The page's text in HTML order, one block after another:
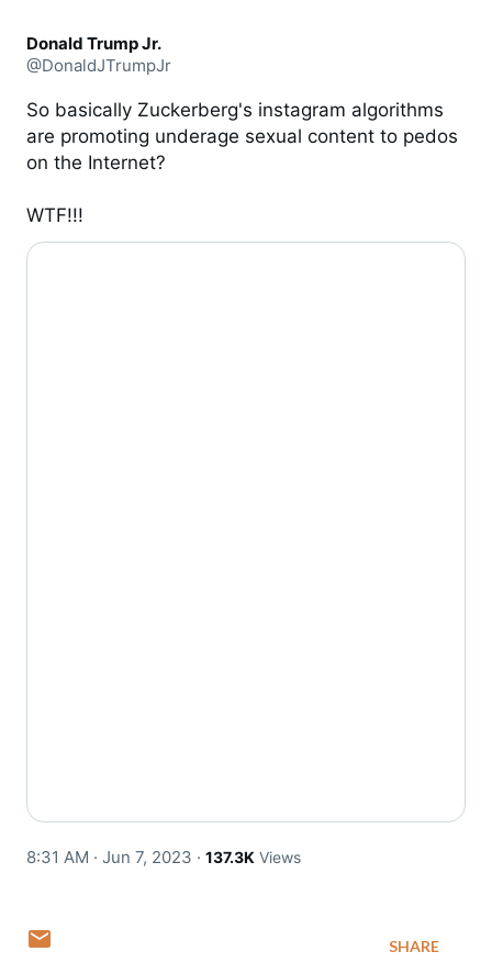
Donald Trump Jr.
@DonaldJTrumpJr
So basically Zuckerberg's instagram algorithms
are promoting underage sexual content to pedos
on the Internet?
WTF!!!
8:31 AM · Jun 7, 2023 · 137.3K Views
SHARE